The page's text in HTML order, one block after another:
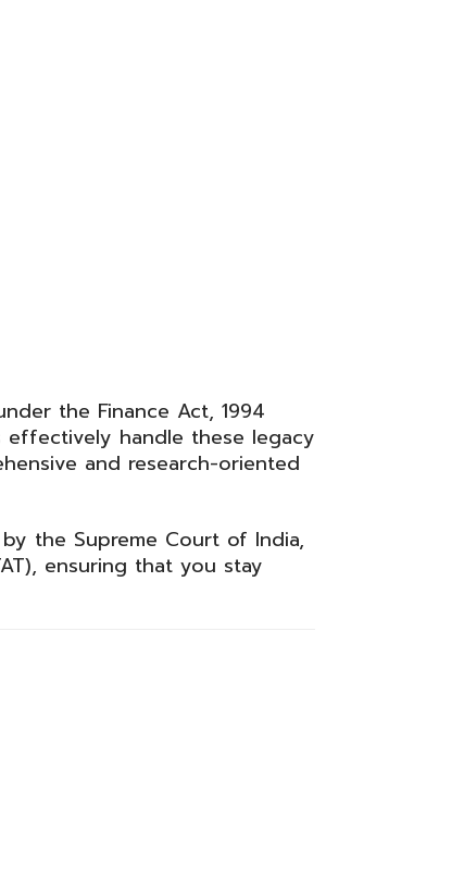
the Finance Act, 1994
handle these legacy
and research-oriented
the Supreme Court of India,
ensuring that you stay